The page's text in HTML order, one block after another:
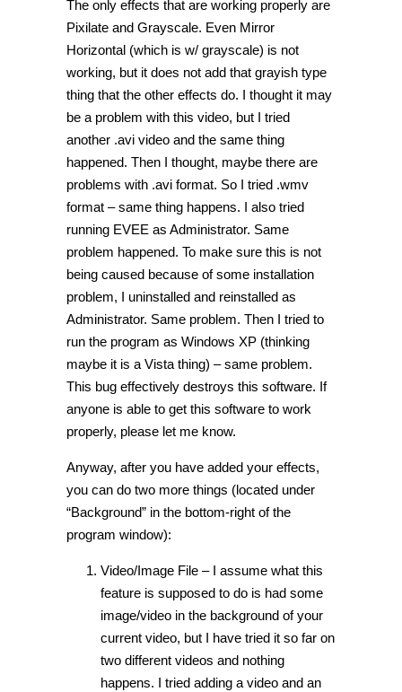
The only effects that are working properly are
Pixilate and Grayscale. Even Mirror
Horizontal (which is w/ grayscale) is not
working, but it does not add that grayish type
thing that the other effects do. I thought it may
be a problem with this video, but I tried
another .avi video and the same thing
happened. Then I thought, maybe there are
problems with .avi format. So I tried .wmv
format – same thing happens. I also tried
running EVEE as Administrator. Same
problem happened. To make sure this is not
being caused because of some installation
problem, I uninstalled and reinstalled as
Administrator. Same problem. Then I tried to
run the program as Windows XP (thinking
maybe it is a Vista thing) – same problem.
This bug effectively destroys this software. If
anyone is able to get this software to work
properly, please let me know.
Anyway, after you have added your effects,
you can do two more things (located under
“Background” in the bottom-right of the
program window):
Video/Image File – I assume what this
feature is supposed to do is had some
image/video in the background of your
current video, but I have tried it so far on
two different videos and nothing
happens. I tried adding a video and an